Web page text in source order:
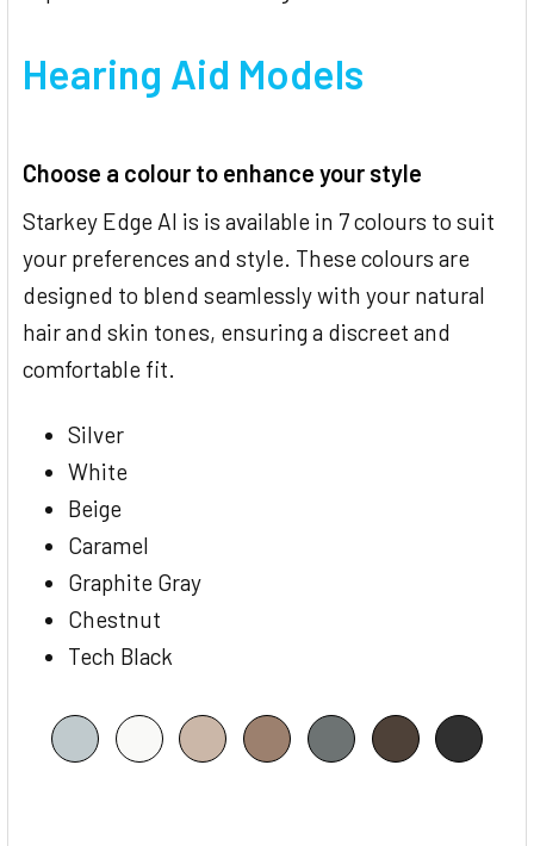
Hearing Aid Models
Choose a colour to enhance your style
Starkey Edge AI is is available in 7 colours to suit
your preferences and style. These colours are
designed to blend seamlessly with your natural
hair and skin tones, ensuring a discreet and
comfortable fit.
Silver
White
Beige
Caramel
Graphite Gray
Chestnut
Tech Black